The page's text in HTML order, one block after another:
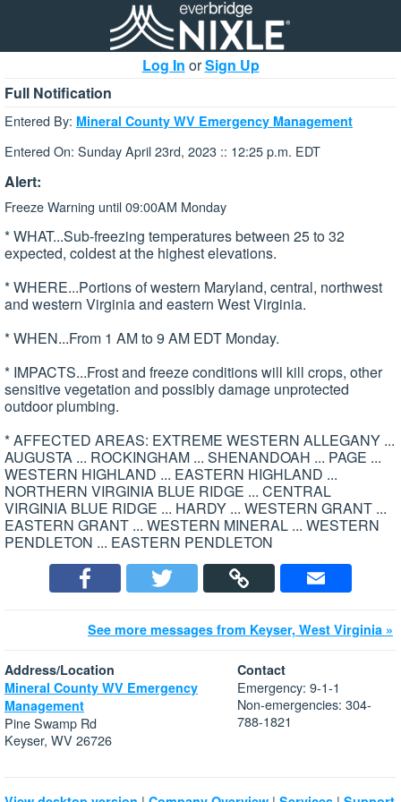
Log In orSign Up
Full Notification
Entered By: Mineral County WV Emergency Management
Entered On: Sunday April 23rd, 2023 :: 12:25 p.m. EDT
Alert:
Freeze Warning until 09:00AM Monday
* WHAT...Sub-freezing temperatures between 25 to 32
expected, coldest at the highest elevations.
* WHERE...Portions of western Maryland, central, northwest
and western Virginia and eastern West Virginia.
* WHEN...From 1 AM to 9 AM EDT Monday.
* IMPACTS...Frost and freeze conditions will kill crops, other
sensitive vegetation and possibly damage unprotected
outdoor plumbing.
* AFFECTED AREAS: EXTREME WESTERN ALLEGANY ...
AUGUSTA ... ROCKINGHAM ... SHENANDOAH ... PAGE ...
WESTERN HIGHLAND ... EASTERN HIGHLAND ...
NORTHERN VIRGINIA BLUE RIDGE ... CENTRAL
VIRGINIA BLUE RIDGE ... HARDY ... WESTERN GRANT ...
EASTERN GRANT ... WESTERN MINERAL ... WESTERN
PENDLETON ... EASTERN PENDLETON
See more messages from Keyser, West Virginia »
Address/Location
Mineral County WV Emergency
Management
Pine Swamp Rd
Keyser, WV 26726
Contact
Emergency: 9-1-1
Non-emergencies: 304-
788-1821